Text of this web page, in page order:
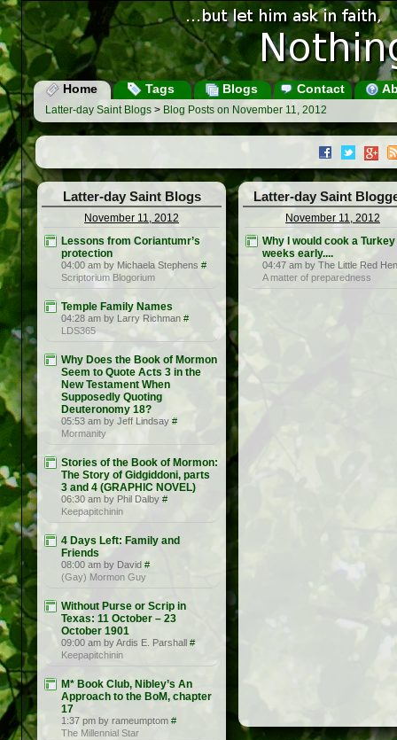
Home Tags Blogs Contact
Latter-day Saint Blogs > Blog Posts on November 11, 2012
Latter-day Saint Blogs
November 11, 2012
Lessons from Coriantumr’s
protection
04:00 am by Michaela Stephens #
Scriptorium Blogorium
Temple Family Names
04:28 am by Larry Richman #
LDS365
Why Does the Book of Mormon
Seem to Quote Acts 3 in the
New Testament When
Supposedly Quoting
Deuteronomy 18?
05:53 am by Jeff Lindsay #
Mormanity
Stories of the Book of Mormon:
The Story of Gidgiddoni, parts
3 and 4 (GRAPHIC NOVEL)
06:30 am by Phil Dalby #
Keepapitchinin
4 Days Left: Family and
Friends
08:00 am by David #
(Gay) Mormon Guy
Without Purse or Scrip in
Texas: 11 October – 23
October 1901
09:00 am by Ardis E. Parshall #
Keepapitchinin
M* Book Club, Nibley’s An
Approach to the BoM, chapter
17
1:37 pm by rameumptom #
The Millennial Star
Latter-day Saint
November 11, 2012
Why I would cook a Turkey
weeks early....
04:47 am by The Little Red Hen
A matter of preparedness